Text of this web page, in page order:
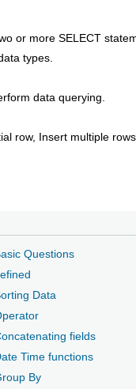
or more SELECT
types.
data querying.
row, Insert multiple
Questions
Data
fields
Time functions
By